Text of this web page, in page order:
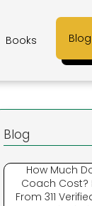
Books Blog
Blog
How Much
Coach Cost?
From 311